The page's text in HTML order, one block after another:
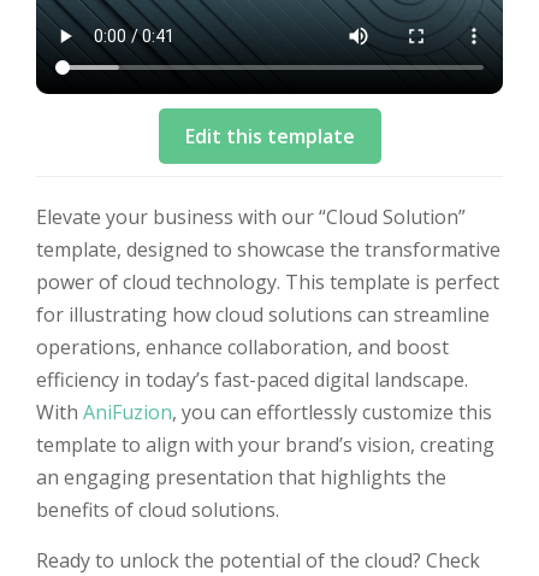
Edit this template
Elevate your business with our “Cloud Solution”
template, designed to showcase the transformative
power of cloud technology. This template is perfect
for illustrating how cloud solutions can streamline
operations, enhance collaboration, and boost
efficiency in today’s fast-paced digital landscape.
With AniFuzion, you can effortlessly customize this
template to align with your brand’s vision, creating
an engaging presentation that highlights the
benefits of cloud solutions.
Ready to unlock the potential of the cloud? Check